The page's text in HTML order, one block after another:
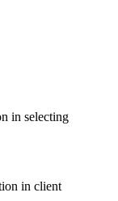
in selecting
in client